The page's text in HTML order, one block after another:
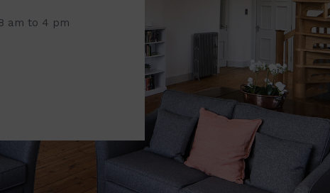
am to 4 pm